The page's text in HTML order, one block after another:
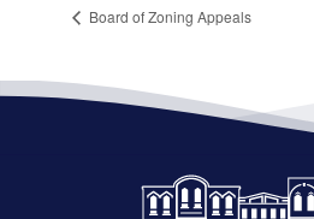
Board of Zoning Appeals